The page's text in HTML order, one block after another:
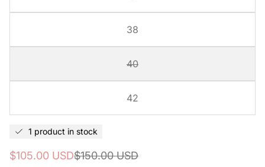
38
40
42
1 product in stock
Sale
$105.00 USD
Regular
$150.00 USD